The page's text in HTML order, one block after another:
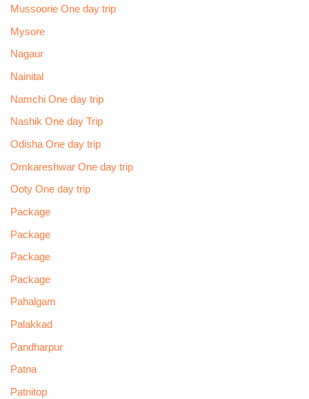
Mussoorie One day trip
Mysore
Nagaur
Nainital
Namchi One day trip
Nashik One day Trip
Odisha One day trip
Omkareshwar One day trip
Ooty One day trip
Package
Package
Package
Package
Pahalgam
Palakkad
Pandharpur
Patna
Patnitop